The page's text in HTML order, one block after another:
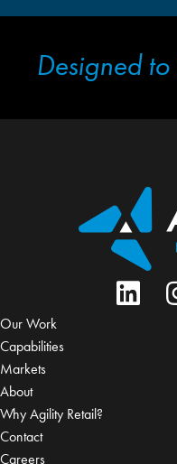
Designed
Our Work
Capabilities
Markets
About
Why Agility Retail?
Contact
Careers